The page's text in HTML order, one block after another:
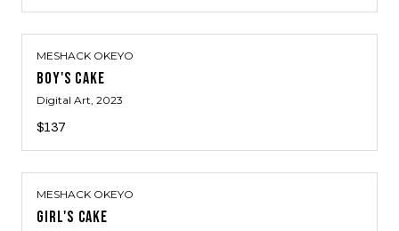
MESHACK OKEYO
BOY'S CAKE
Digital Art, 2023
$137
MESHACK OKEYO
GIRL'S CAKE